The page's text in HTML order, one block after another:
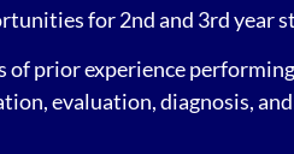
for 2nd and 3rd year
prior experience
evaluation, diagnosis,